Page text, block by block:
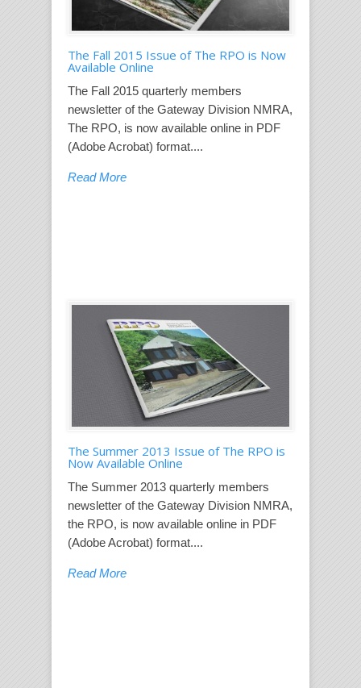
The Fall 2015 Issue of The RPO is Now
Available Online
The Fall 2015 quarterly members
newsletter of the Gateway Division NMRA,
The RPO, is now available online in PDF
(Adobe Acrobat) format....
Read More
The Summer 2013 Issue of The RPO is
Now Available Online
The Summer 2013 quarterly members
newsletter of the Gateway Division NMRA,
the RPO, is now available online in PDF
(Adobe Acrobat) format....
Read More